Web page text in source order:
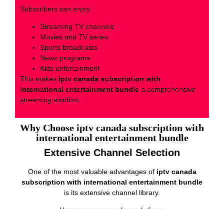
Subscribers can enjoy:
Streaming TV channels
Movies and TV series
Sports broadcasts
News programs
Kids entertainment
This makes iptv canada subscription with
international entertainment bundle a comprehensive
streaming solution.
Why Choose iptv canada subscription with
international entertainment bundle
Extensive Channel Selection
One of the most valuable advantages of iptv canada
subscription with international entertainment bundle
is its extensive channel library.